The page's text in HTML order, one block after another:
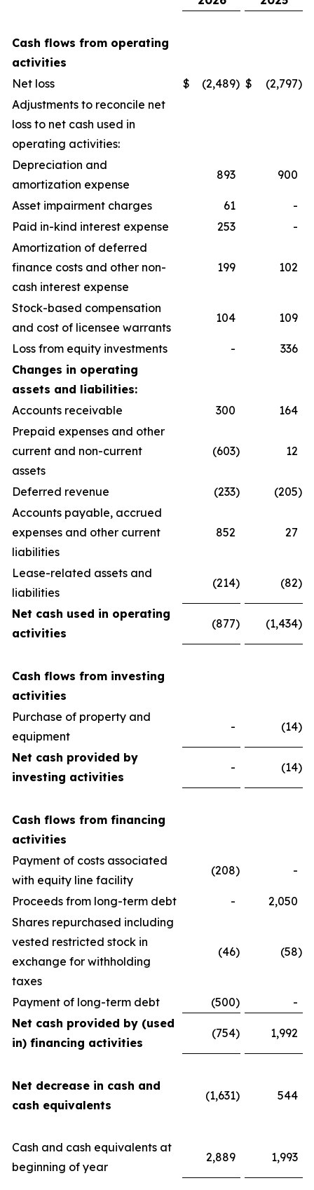
Cash flows from operating
activities
Net loss
$ (2,489) $ (2,797)
Adjustments to reconcile net
loss to net cash used in
operating activities:
Depreciation and
amortization expense
893 900
Asset impairment charges 61
-
Paid in-kind interest expense
253
-
Amortization of deferred
finance costs and other non-
cash interest expense
199 102
Stock-based compensation
and cost of licensee warrants
104 109
Loss from equity investments -
336
Changes in operating
assets and liabilities:
Accounts receivable
300
164
Prepaid expenses and other
current and non-current
assets
(603) 12
Deferred revenue (233) (205)
Accounts payable, accrued
expenses and other current
liabilities
852 27
Lease-related assets and
liabilities
(214) (82)
Net cash used in operating
activities
(877) (1,434)
Cash flows from investing
activities
Purchase of property and
equipment
- (14)
Net cash provided by
investing activities
- (14)
Cash flows from financing
activities
Payment of costs associated
with equity line facility
(208) -
Proceeds from long-term debt -
2,050
Shares repurchased including
vested restricted stock in
exchange for withholding
taxes
(46) (58)
Payment of long-term debt (500)
-
Net cash provided by (used
in) financing activities
(754) 1,992
Net decrease in cash and
cash equivalents
(1,631) 544
Cash and cash equivalents at
beginning of year
2,889 1,993